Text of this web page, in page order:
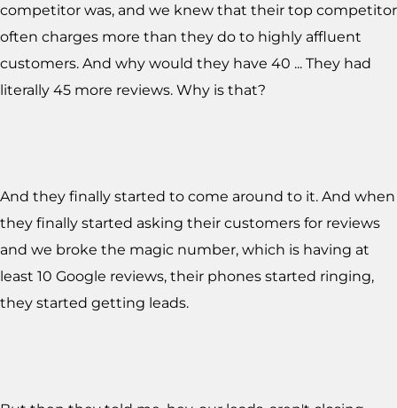
competitor was, and we knew that their top competitor
often charges more than they do to highly affluent
customers. And why would they have 40 ... They had
literally 45 more reviews. Why is that?
And they finally started to come around to it. And when
they finally started asking their customers for reviews
and we broke the magic number, which is having at
least 10 Google reviews, their phones started ringing,
they started getting leads.